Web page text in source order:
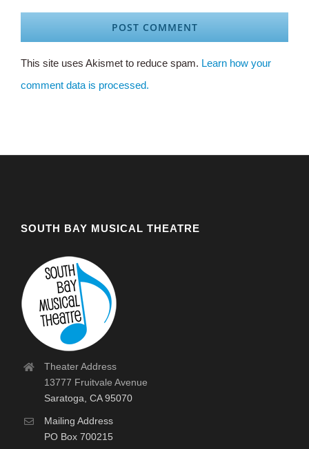
This site uses Akismet to reduce spam. Learn how your
comment data is processed.
SOUTH BAY MUSICAL THEATRE
Theater Address
13777 Fruitvale Avenue
Saratoga, CA 95070
Mailing Address
PO Box 700215